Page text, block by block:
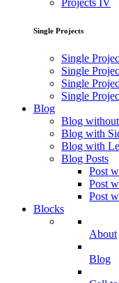
Projects IV
Single Projects
Single
Single
Single
Single
Blog
Blog
Blog with
Blog with
Blog Posts
Post
Post
Post
Blocks
About
Blog